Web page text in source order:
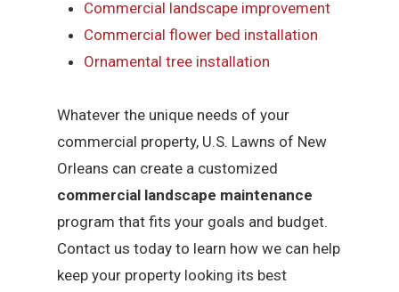
Commercial landscape improvement
Commercial flower bed installation
Ornamental tree installation
Whatever the unique needs of your
commercial property, U.S. Lawns of New
Orleans can create a customized
commercial landscape maintenance
program that fits your goals and budget.
Contact us today to learn how we can help
keep your property looking its best